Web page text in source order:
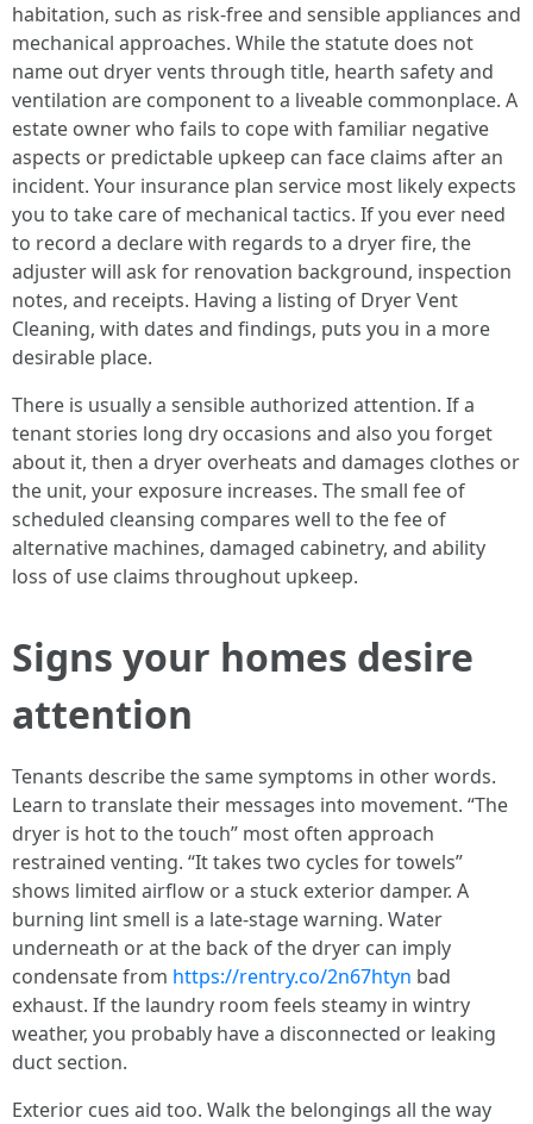
habitation, such as risk-free and sensible appliances and
mechanical approaches. While the statute does not
name out dryer vents through title, hearth safety and
ventilation are component to a liveable commonplace. A
estate owner who fails to cope with familiar negative
aspects or predictable upkeep can face claims after an
incident. Your insurance plan service most likely expects
you to take care of mechanical tactics. If you ever need
to record a declare with regards to a dryer fire, the
adjuster will ask for renovation background, inspection
notes, and receipts. Having a listing of Dryer Vent
Cleaning, with dates and findings, puts you in a more
desirable place.
There is usually a sensible authorized attention. If a
tenant stories long dry occasions and also you forget
about it, then a dryer overheats and damages clothes or
the unit, your exposure increases. The small fee of
scheduled cleansing compares well to the fee of
alternative machines, damaged cabinetry, and ability
loss of use claims throughout upkeep.
Signs your homes desire
attention
Tenants describe the same symptoms in other words.
Learn to translate their messages into movement. “The
dryer is hot to the touch” most often approach
restrained venting. “It takes two cycles for towels”
shows limited airflow or a stuck exterior damper. A
burning lint smell is a late-stage warning. Water
underneath or at the back of the dryer can imply
condensate from https://rentry.co/2n67htyn bad
exhaust. If the laundry room feels steamy in wintry
weather, you probably have a disconnected or leaking
duct section.
Exterior cues aid too. Walk the belongings all the way